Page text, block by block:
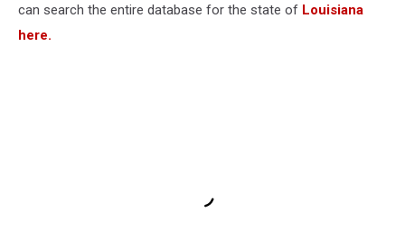
can search the entire database for the state of Louisiana
here.